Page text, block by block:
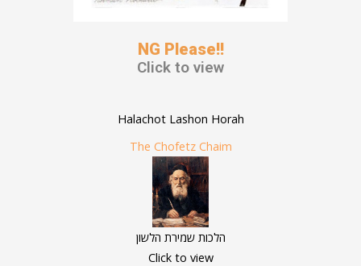
NG Please!!
Click to view
Halachot Lashon Horah
The Chofetz Chaim
הלכות שמירת הלשון
Click to view